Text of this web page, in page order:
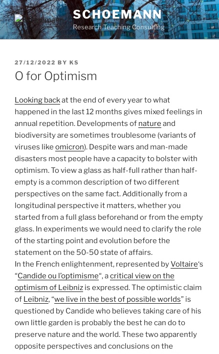
Skip
to
content
SCHOEMANN
Research Teaching Consulting
POSTED
ON
27/12/2022 BY KS
O for Optimism
Looking backat the end of every year to what
happened in the last 12 months gives mixed feelings in
annual repetition. Developments of nature and
biodiversity are sometimes troublesome (variants of
viruses like omicron). Despite wars and man-made
disasters most people have a capacity to bolster with
optimism. To view a glass as half-full rather than half-
empty is a common description of two different
perspectives on the same fact. Additionally from a
longitudinal perspective it matters, whether you
started from a full glass beforehand or from the empty
glass. In experiments we would need to clarify the role
of the starting point and evolution before the
statement on the 50-50 state of affairs.
In the French enlightenment, represented byVoltaire‘s
“Candide ou l’optimisme“, acritical view on the
optimism of Leibniz is expressed. The optimistic claim
of Leibniz, “we live in the best of possible worlds” is
questioned by Candide who believes taking care of his
own little garden is probably the best he can do to
preserve nature and the world. These two apparently
opposite perspectives and conclusions on the